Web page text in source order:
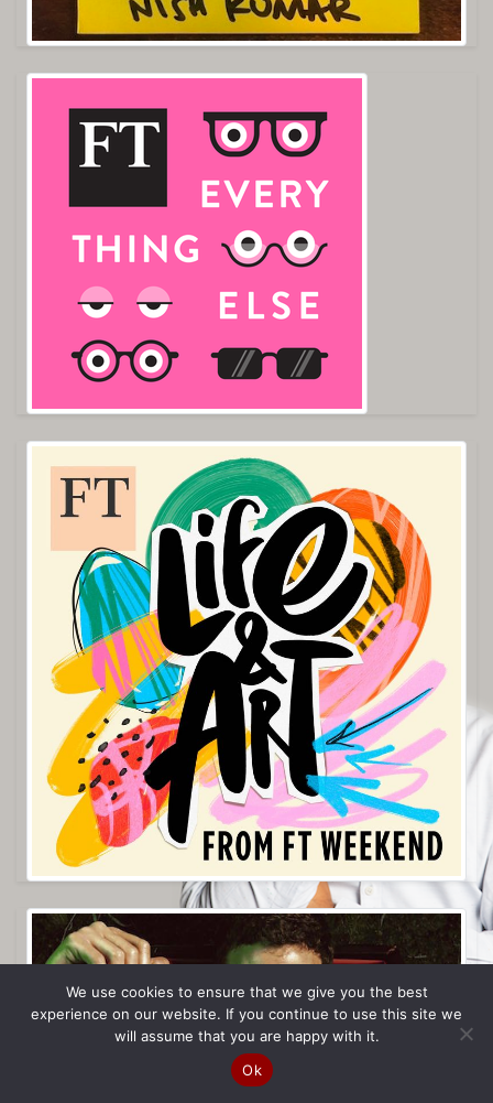
We use cookies to ensure that we give you the best
experience on our website. If you continue to use this site we
will assume that you are happy with it.
Ok